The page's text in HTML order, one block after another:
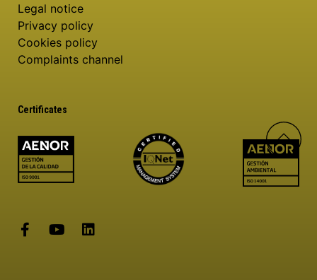
Legal notice
Privacy policy
Cookies policy
Complaints channel
Certificates